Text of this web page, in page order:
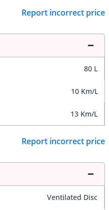
Report incorrect price
80 L
10 Km/L
13 Km/L
Report incorrect price
Ventilated Disc